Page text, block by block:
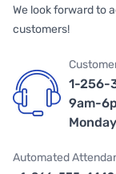
We look forward to
customers!
1-256-
9am-
Automated